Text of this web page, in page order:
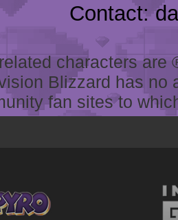
Contact:
characters
Blizzard has
fan sites to